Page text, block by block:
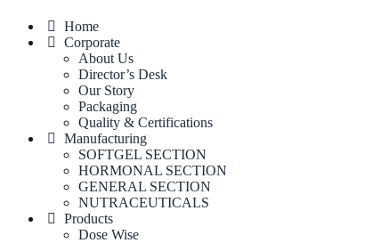
Home
Corporate
About Us
Director’s Desk
Our Story
Packaging
Quality & Certifications
Manufacturing
SOFTGEL SECTION
HORMONAL SECTION
GENERAL SECTION
NUTRACEUTICALS
Products
Dose Wise